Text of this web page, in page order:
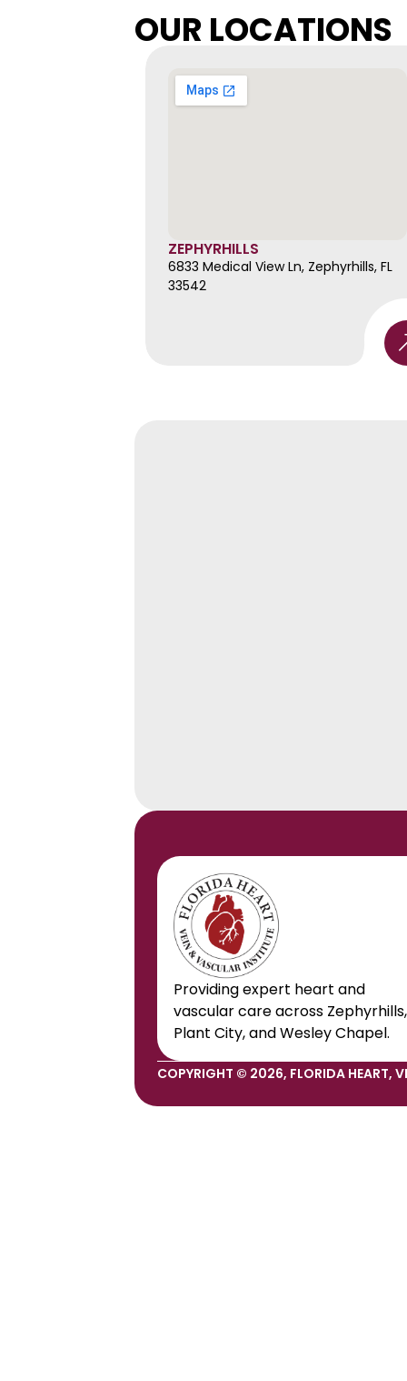
OUR LOCATIONS
ZEPHYRHILLS
6833 Medical View Ln, Zephyrhills, FL
33542
Providing expert heart and
vascular care across Zephyrhills,
Plant City, and Wesley Chapel.
COPYRIGHT © 2026, FLORIDA HEART,